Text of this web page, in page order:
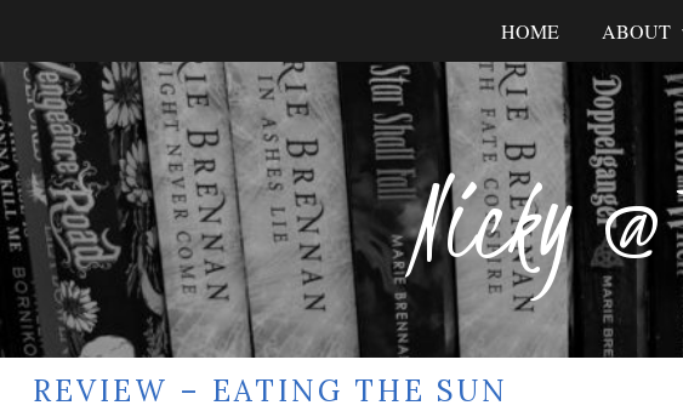
Nicky
HOME ABOUT
REVIEW – EATING THE SUN